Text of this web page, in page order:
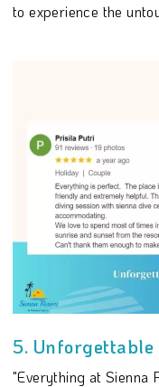
to experience the
5. Unforgettable
"Everything at Sienna